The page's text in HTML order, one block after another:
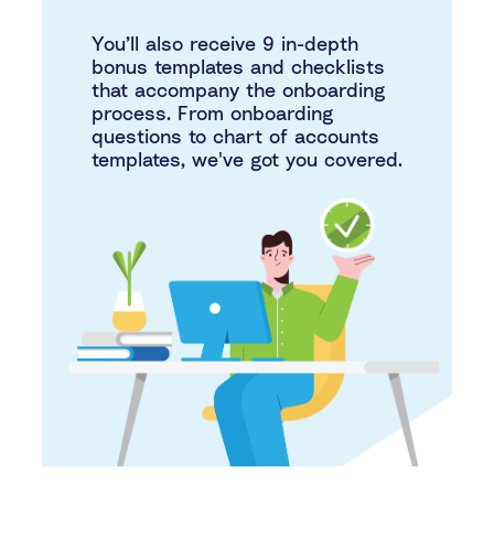
You’ll also receive 9 in-depth
bonus templates and checklists
that accompany the onboarding
process. From onboarding
questions to chart of accounts
templates, we've got you covered.